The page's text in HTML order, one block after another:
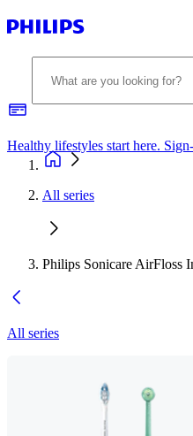
Healthy lifestyles start here.
All series
Philips Sonicare AirFloss
All series